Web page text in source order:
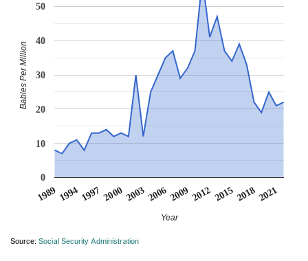
1989 1994 1997 20002003200620092012201520182021
0
10
20
30
40
50
Year
Babies Per Million
Source: Social Security Administration